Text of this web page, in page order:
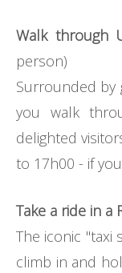
Walk through
person)
Surrounded by
you walk
delighted
to 17h00 - if
Take a ride in a
The iconic "taxi
climb in and